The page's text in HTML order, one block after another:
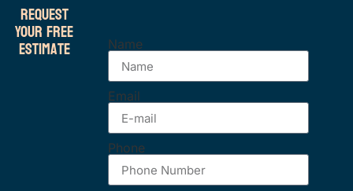
Request
Your Free
Estimate Name
Email
Phone